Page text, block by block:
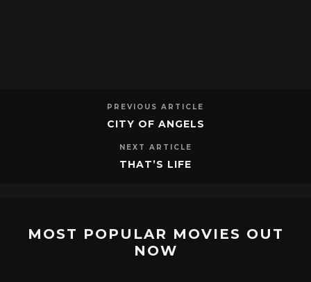
PREVIOUS ARTICLE
CITY OF ANGELS
NEXT ARTICLE
THAT’S LIFE
MOST POPULAR MOVIES OUT
NOW